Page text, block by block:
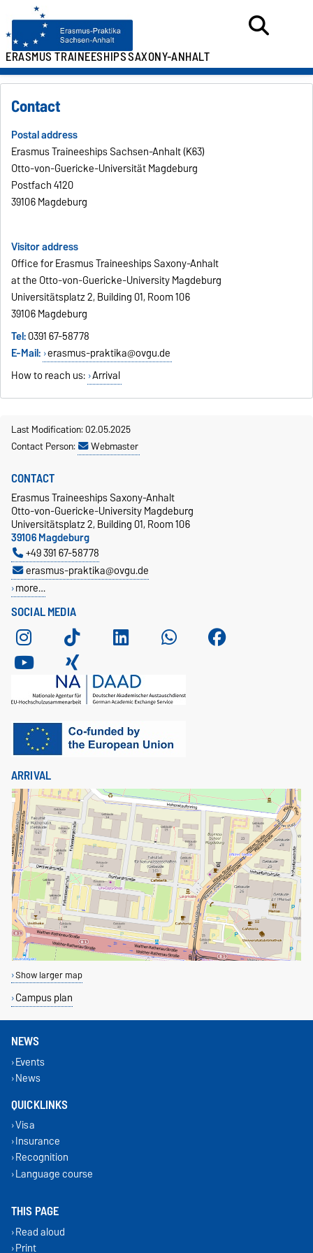
ERASMUS TRAINEESHIPSSAXONY-ANHALT
Contact
Postal address
Erasmus Traineeships Sachsen-Anhalt (K63)
Otto-von-Guericke-Universität Magdeburg
Postfach 4120
39106 Magdeburg
Visitor address
Office for Erasmus Traineeships Saxony-Anhalt
at the Otto-von-Guericke-University Magdeburg
Universitätsplatz 2, Building 01, Room 106
39106 Magdeburg
Tel:0391 67-58778
E-Mail: erasmus-praktika@ovgu.de
How to reach us: Arrival
Last Modification: 02.05.2025
Contact Person:
Webmaster
SOCIAL MEDIA
CONTACT
Erasmus Traineeships Saxony-Anhalt
Otto-von-Guericke-University Magdeburg
Universitätsplatz 2, Building 01, Room 106
39106 Magdeburg
+49 391 67-58778
erasmus-praktika@ovgu.de
more…
ARRIVAL
Show larger map
Campus plan
NEWS
Events
News
QUICKLINKS
Visa
Insurance
Recognition
Language course
THIS PAGE
Read aloud
Print